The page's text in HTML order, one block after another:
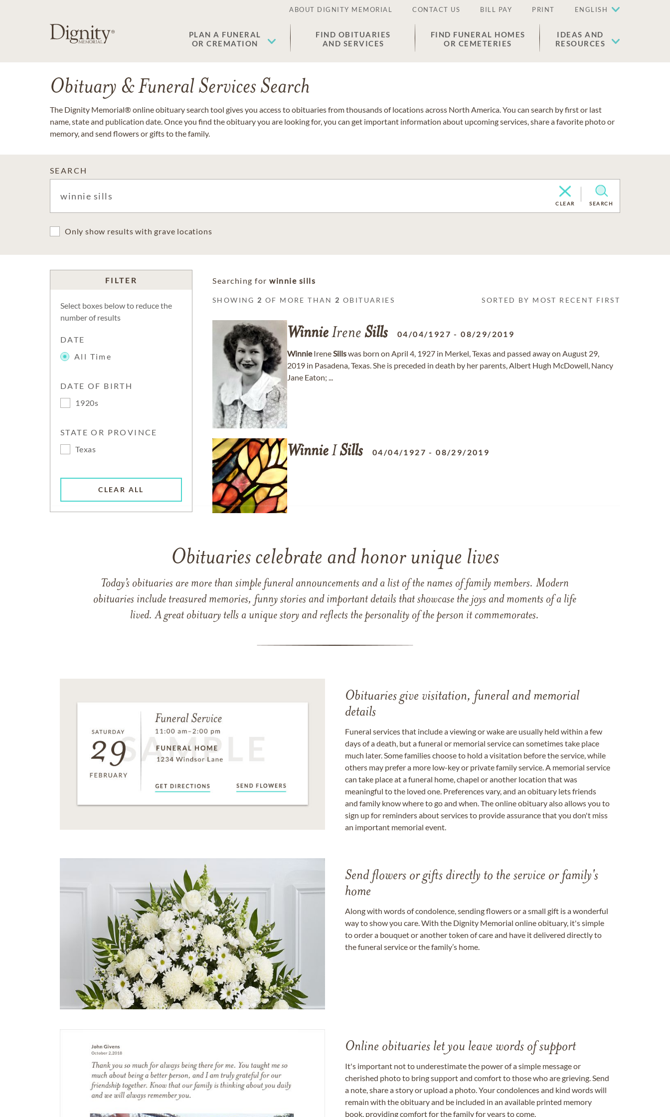
ABOUT DIGNITY MEMORIAL CONTACT US BILL PAY PRINT ENGLISH
PLAN A FUNERAL
OR CREMATION
FIND OBITUARIES
AND SERVICES
FIND FUNERAL HOMES
OR CEMETERIES
IDEAS AND
RESOURCES
Obituary & Funeral Services Search
The Dignity Memorial® online obituary search tool gives you access to obituaries from thousands of locations across North America. You can search by first or last
name, state and publication date. Once you find the obituary you are looking for, you can get important information about upcoming services, share a favorite photo or
memory, and send flowers or gifts to the family.
SEARCH
CLEAR SEARCH
Only show results with grave locations
FILTER
Select boxes below to reduce the
number of results
DATE
All Time
DATE OF BIRTH
1920s
STATE OR PROVINCE
Texas
CLEAR ALL
Searching for winnie sills
SHOWING 2 OF MORE THAN 2 OBITUARIES SORTED BY MOST RECENT FIRST
WinnieIrene Sills 04/04/1927 -08/29/2019
WinnieIreneSillswas born on April 4, 1927 in Merkel, Texas and passed away on August 29,
2019 in Pasadena, Texas. She is preceded in death by her parents, Albert Hugh McDowell, Nancy
Jane Eaton; ...
WinnieI Sills 04/04/1927 -08/29/2019
Obituaries celebrate and honor unique lives
Today’s obituaries are more than simple funeral announcements and a list of the names of family members. Modern
obituaries include treasured memories, funny stories and important details that showcase the joys and moments of a life
lived. A great obituary tells a unique story and reflects the personality of the person it commemorates.
Obituaries give visitation, funeral and memorial
details
Funeral services that include a viewing or wake are usually held within a few
days of a death, but a funeral or memorial service can sometimes take place
much later. Some families choose to hold a visitation before the service, while
others may prefer a more low-key or private family service. A memorial service
can take place at a funeral home, chapel or another location that was
meaningful to the loved one. Preferences vary, and an obituary lets friends
and family know where to go and when. The online obituary also allows you to
sign up for reminders about services to provide assurance that you don't miss
an important memorial event.
Send flowers or gifts directly to the service or family's
home
Along with words of condolence, sending flowers or a small gift is a wonderful
way to show you care. With the Dignity Memorial online obituary, it's simple
to order a bouquet or another token of care and have it delivered directly to
the funeral service or the family’s home.
Online obituaries let you leave words of support
It's important not to underestimate the power of a simple message or
cherished photo to bring support and comfort to those who are grieving. Send
a note, share a story or upload a photo. Your condolences and kind words will
remain with the obituary and be included in an available printed memory
book, providing comfort for the family for years to come.